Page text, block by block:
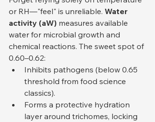
or RH—"feel" is unreliable. Water
activity (aW) measures available
water for microbial growth and
chemical reactions. The sweet spot of
0.60–0.62:
Inhibits pathogens (below 0.65
threshold from food science
classics).
Forms a protective hydration
layer around trichomes, locking